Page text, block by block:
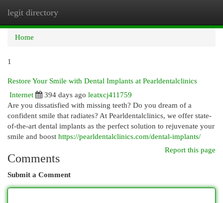
legit directory
Home
1
Restore Your Smile with Dental Implants at Pearldentalclinics
Internet
394 days ago leatxcj411759
Are you dissatisfied with missing teeth? Do you dream of a
confident smile that radiates? At Pearldentalclinics, we offer state-
of-the-art dental implants as the perfect solution to rejuvenate your
smile and boost https://pearldentalclinics.com/dental-implants/
Report this page
Comments
Submit a Comment